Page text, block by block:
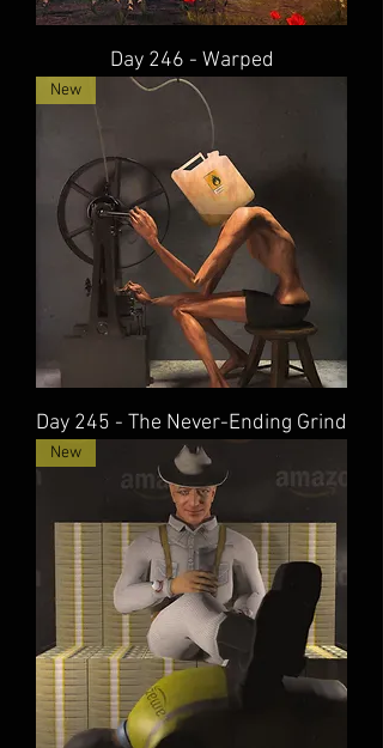
Day 246 - Warped
New
Day 245 - The Never-Ending Grind
New